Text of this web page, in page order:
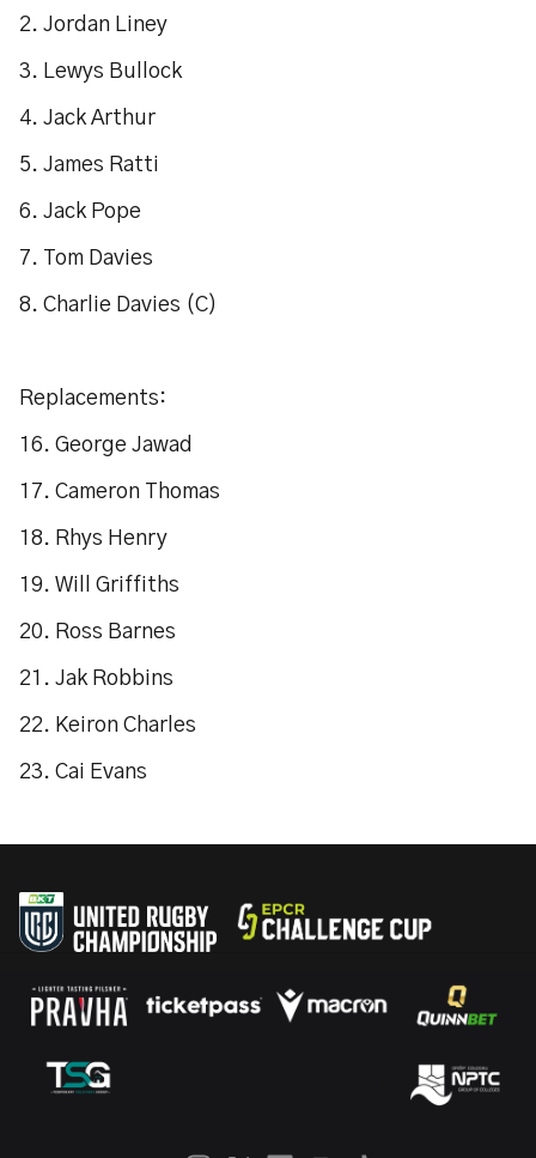
2. Jordan Liney
3. Lewys Bullock
4. Jack Arthur
5. James Ratti
6. Jack Pope
7. Tom Davies
8. Charlie Davies (C)
Replacements:
16. George Jawad
17. Cameron Thomas
18. Rhys Henry
19. Will Griffiths
20. Ross Barnes
21. Jak Robbins
22. Keiron Charles
23. Cai Evans